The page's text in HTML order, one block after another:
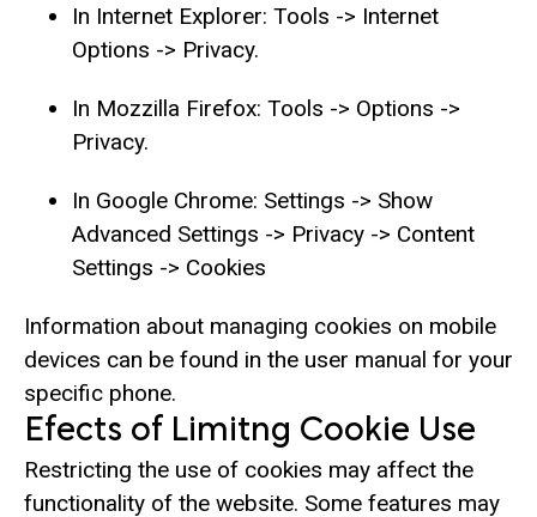
In Internet Explorer: Tools -> Internet
Options -> Privacy.
In Mozzilla Firefox: Tools -> Options ->
Privacy.
In Google Chrome: Settings -> Show
Advanced Settings -> Privacy -> Content
Settings -> Cookies
Information about managing cookies on mobile
devices can be found in the user manual for your
specific phone.
Efects of Limitng Cookie Use
Restricting the use of cookies may affect the
functionality of the website. Some features may